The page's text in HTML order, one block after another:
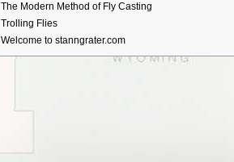
The Modern Method of Fly Casting
Trolling Flies
Welcome to stanngrater.com